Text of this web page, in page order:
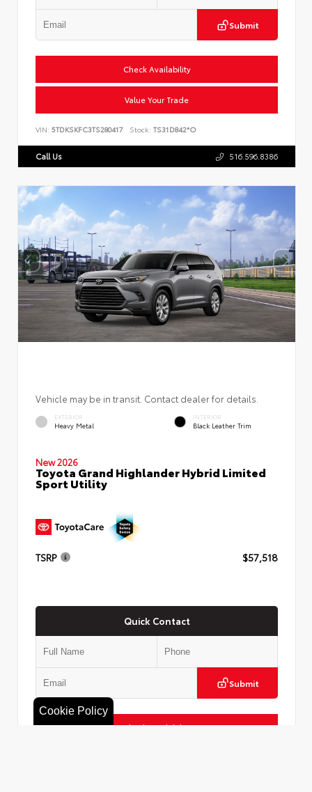
Cookie Policy
Submit
Check Availability
Value Your Trade
VIN: 5TDKSKFC3TS280417 Stock: TS31D842*O
Call Us 516.596.8386
Vehicle may be in transit. Contact dealer for details.
EXTERIOR
Heavy Metal
INTERIOR
Black Leather Trim
New 2026
Toyota Grand Highlander Hybrid Limited
Sport Utility
TSRP $57,518
Quick Contact
Submit
Check Availability